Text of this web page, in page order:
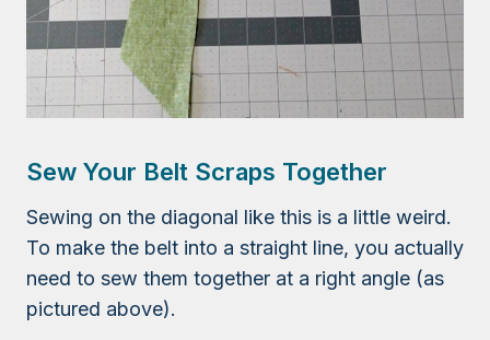
Sew Your Belt Scraps Together
Sewing on the diagonal like this is a little weird.
To make the belt into a straight line, you actually
need to sew them together at a right angle (as
pictured above).